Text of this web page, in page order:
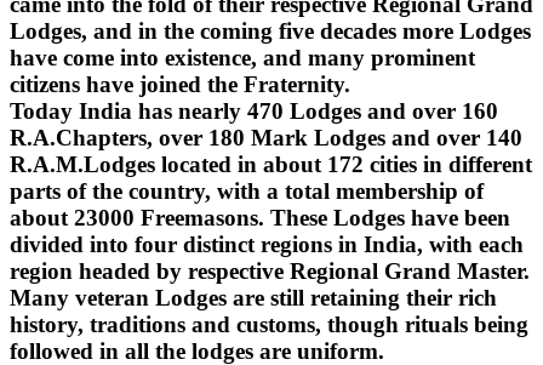
Lodges, and in the coming five decades more Lodges
have come into existence, and many prominent
citizens have joined the Fraternity.
Today India has nearly 470 Lodges and over 160
R.A.Chapters, over 180 Mark Lodges and over 140
R.A.M.Lodges located in about 172 cities in different
parts of the country, with a total membership of
about 23000 Freemasons. These Lodges have been
divided into four distinct regions in India, with each
region headed by respective Regional Grand Master.
Many veteran Lodges are still retaining their rich
history, traditions and customs, though rituals being
followed in all the lodges are uniform.